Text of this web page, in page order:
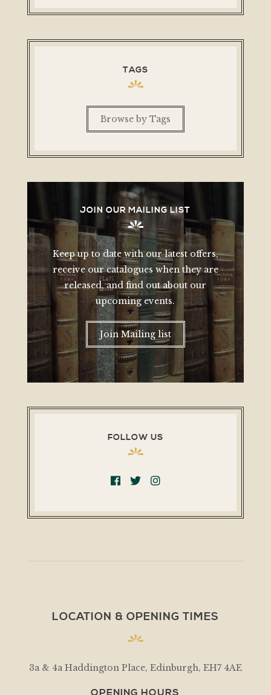
TAGS
Browse by Tags
JOIN OUR MAILING LIST
Keep up to date with our latest offers,
receive our catalogues when they are
released, and find out about our
upcoming events.
Join Mailing list
FOLLOW US
LOCATION & OPENING TIMES
3a & 4a Haddington Place, Edinburgh, EH7 4AE
OPENING HOURS